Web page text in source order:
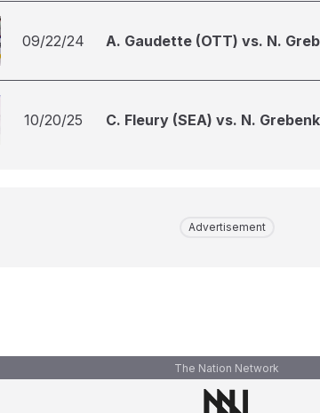
09/22/24 A. Gaudette (OTT) vs. N.
10/20/25 C. Fleury (SEA) vs. N.
Advertisement
The Nation Network